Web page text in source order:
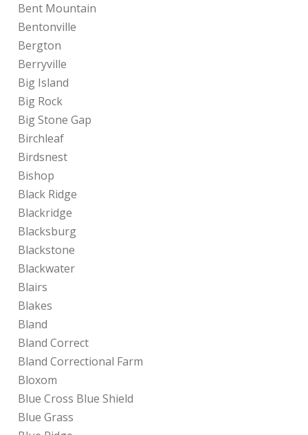
Bent Mountain
Bentonville
Bergton
Berryville
Big Island
Big Rock
Big Stone Gap
Birchleaf
Birdsnest
Bishop
Black Ridge
Blackridge
Blacksburg
Blackstone
Blackwater
Blairs
Blakes
Bland
Bland Correct
Bland Correctional Farm
Bloxom
Blue Cross Blue Shield
Blue Grass